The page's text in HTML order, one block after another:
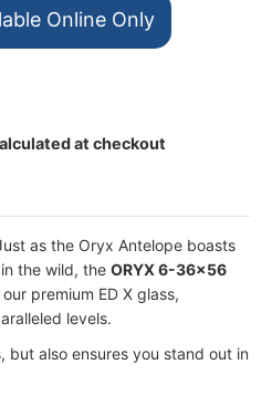
Online Only
at checkout
as the Oryx Antelope boasts
the wild, the ORYX 6-36x56
premium ED X glass,
levels.
but also ensures you stand out in